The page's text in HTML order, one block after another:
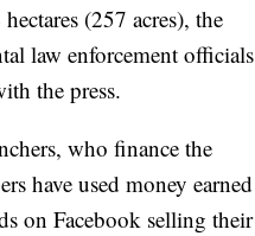
(257 acres), the
law enforcement officials
the press.
who finance the
have used money earned
on Facebook selling their